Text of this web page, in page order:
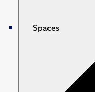
Spaces